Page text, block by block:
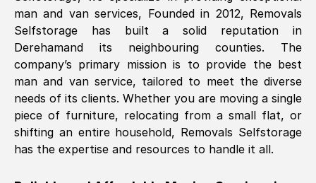
stressful, A lot cheaper than the
conventional big names removals
company. Thank you Ellen
Nil Walker, (7GP, UK)
Fri, 29 Nov 2024 18:06:24 GMT
Excellent experience from this company
man and van services, Founded in 2012, Removals
Selfstorage has built a solid reputation in
Derehamand its neighbouring counties. The
company’s primary mission is to provide the best
man and van service, tailored to meet the diverse
needs of its clients. Whether you are moving a single
piece of furniture, relocating from a small flat, or
shifting an entire household, Removals Selfstorage
has the expertise and resources to handle it all.